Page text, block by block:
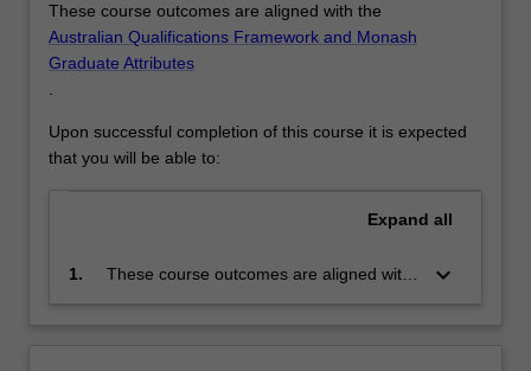
These course outcomes are aligned with the
Australian Qualifications Framework and Monash
Graduate Attributes
.
Upon successful completion of this course it is expected
that you will be able to:
Expand all
1.
These course outcomes are aligned with
keyboard_arrow_down